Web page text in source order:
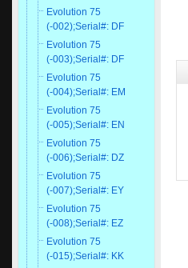
Evolution 75
(-002);Serial#: DF
Evolution 75
(-003);Serial#: DF
Evolution 75
(-004);Serial#: EM
Evolution 75
(-005);Serial#: EN
Evolution 75
(-006);Serial#: DZ
Evolution 75
(-007);Serial#: EY
Evolution 75
(-008);Serial#: EZ
Evolution 75
(-015);Serial#: KK